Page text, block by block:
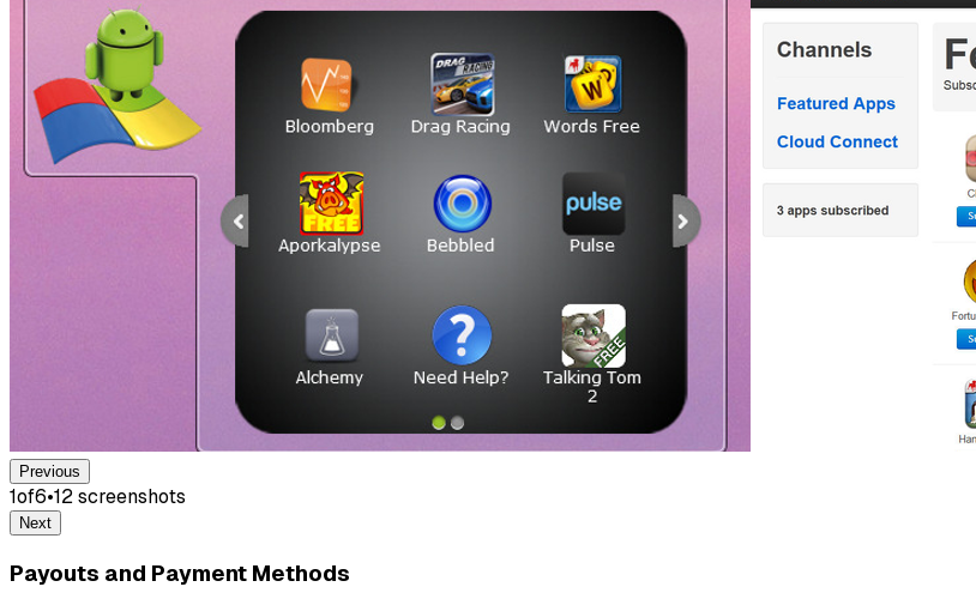
Previous
1of6•12screenshots
Next
Payouts and Payment Methods